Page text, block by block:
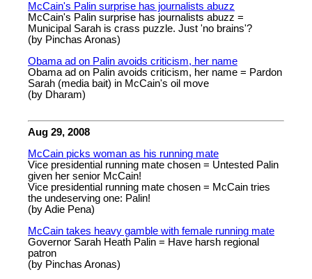
McCain's Palin surprise has journalists abuzz
McCain's Palin surprise has journalists abuzz =
Municipal Sarah is crass puzzle. Just 'no brains'?
(by Pinchas Aronas)
Obama ad on Palin avoids criticism, her name
Obama ad on Palin avoids criticism, her name = Pardon
Sarah (media bait) in McCain's oil move
(by Dharam)
Aug 29, 2008
McCain picks woman as his running mate
Vice presidential running mate chosen = Untested Palin
given her senior McCain!
Vice presidential running mate chosen = McCain tries
the undeserving one: Palin!
(by Adie Pena)
McCain takes heavy gamble with female running mate
Governor Sarah Heath Palin = Have harsh regional
patron
(by Pinchas Aronas)